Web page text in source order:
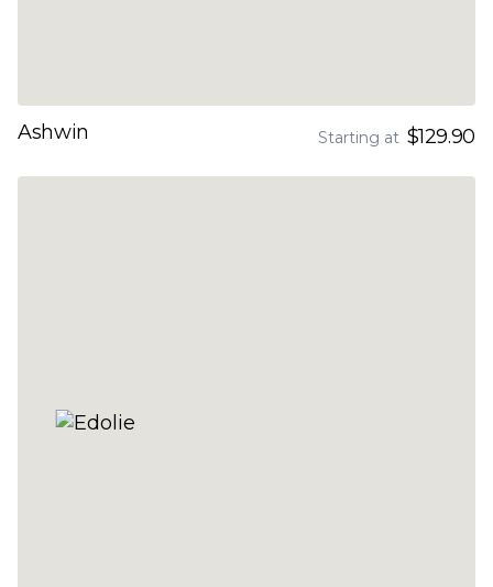
Ashwin Starting at $129.90